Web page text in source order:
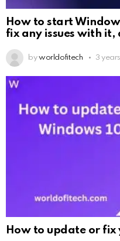
How to start
fix any issues with
by worldofitech 3
How to update or fix